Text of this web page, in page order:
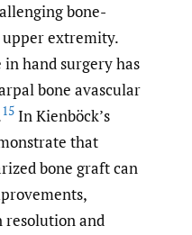
bone-
extremity.
hand surgery has
bone avascular
15 In Kienböck’s
that
bone graft can
and